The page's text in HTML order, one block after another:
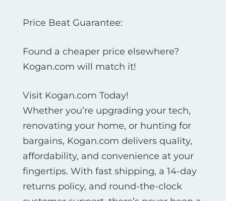
Price Beat Guarantee:
Found a cheaper price elsewhere?
Kogan.com will match it!
Visit Kogan.com Today!
Whether you’re upgrading your tech,
renovating your home, or hunting for
bargains, Kogan.com delivers quality,
affordability, and convenience at your
fingertips. With fast shipping, a 14-day
returns policy, and round-the-clock